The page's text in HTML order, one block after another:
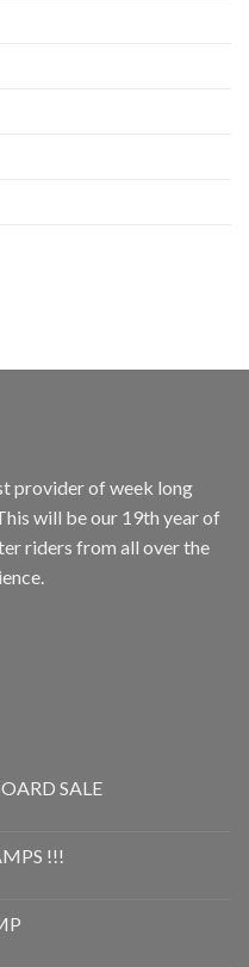
provider of week long
will be our 19th year of
riders from all over the
SALE
!!!